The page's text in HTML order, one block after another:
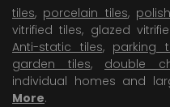
tiles, porcelain tiles,
vitrified tiles, glazed
Anti-static tiles, parking
garden tiles, double
individual homes and
More.